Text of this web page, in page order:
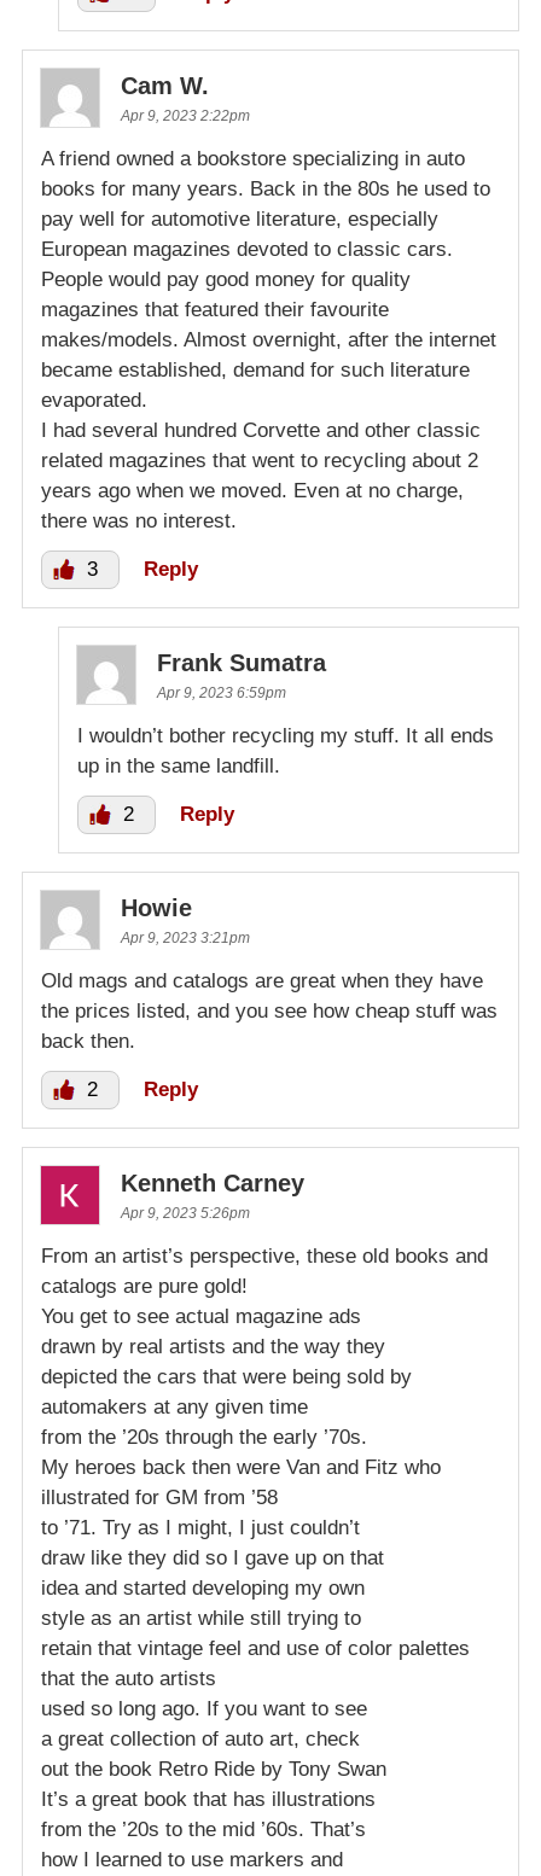
Cam W.
Apr 9, 2023 2:22pm
A friend owned a bookstore specializing in auto
books for many years. Back in the 80s he used to
pay well for automotive literature, especially
European magazines devoted to classic cars.
People would pay good money for quality
magazines that featured their favourite
makes/models. Almost overnight, after the internet
became established, demand for such literature
evaporated.
I had several hundred Corvette and other classic
related magazines that went to recycling about 2
years ago when we moved. Even at no charge,
there was no interest.
3 Reply
Frank Sumatra
Apr 9, 2023 6:59pm
I wouldn’t bother recycling my stuff. It all ends
up in the same landfill.
2 Reply
Howie
Apr 9, 2023 3:21pm
Old mags and catalogs are great when they have
the prices listed, and you see how cheap stuff was
back then.
2 Reply
Kenneth Carney
Apr 9, 2023 5:26pm
From an artist’s perspective, these old books and
catalogs are pure gold!
You get to see actual magazine ads
drawn by real artists and the way they
depicted the cars that were being sold by
automakers at any given time
from the ’20s through the early ’70s.
My heroes back then were Van and Fitz who
illustrated for GM from ’58
to ’71. Try as I might, I just couldn’t
draw like they did so I gave up on that
idea and started developing my own
style as an artist while still trying to
retain that vintage feel and use of color palettes
that the auto artists
used so long ago. If you want to see
a great collection of auto art, check
out the book Retro Ride by Tony Swan
It’s a great book that has illustrations
from the ’20s to the mid ’60s. That’s
how I learned to use markers and